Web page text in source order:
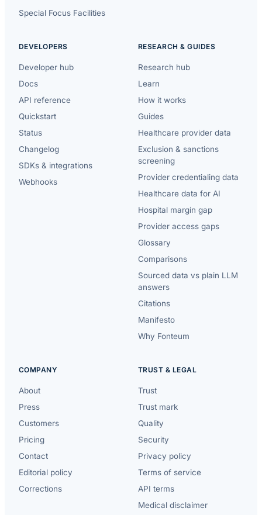
Special Focus Facilities
DEVELOPERS
Developer hub
Docs
API reference
Quickstart
Status
Changelog
SDKs & integrations
Webhooks
RESEARCH & GUIDES
Research hub
Learn
How it works
Guides
Healthcare provider data
Exclusion & sanctions
screening
Provider credentialing data
Healthcare data for AI
Hospital margin gap
Provider access gaps
Glossary
Comparisons
Sourced data vs plain LLM
answers
Citations
Manifesto
Why Fonteum
COMPANY
About
Press
Customers
Pricing
Contact
Editorial policy
Corrections
TRUST & LEGAL
Trust
Trust mark
Quality
Security
Privacy policy
Terms of service
API terms
Medical disclaimer